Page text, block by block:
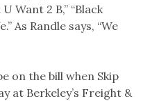
Want 2 B,” “Black
As Randle says, “We
on the bill when Skip
at Berkeley’s Freight &